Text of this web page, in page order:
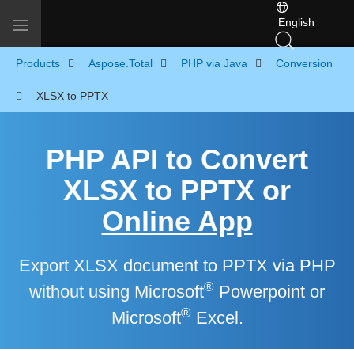
Toggle navigation English
Products Aspose.Total PHP via Java Conversion
XLSX to PPTX
PHP API to Convert
XLSX to PPTX or
Online App
Export XLSX document to PPTX via PHP
without using Microsoft® Powerpoint or
Microsoft®Excel.